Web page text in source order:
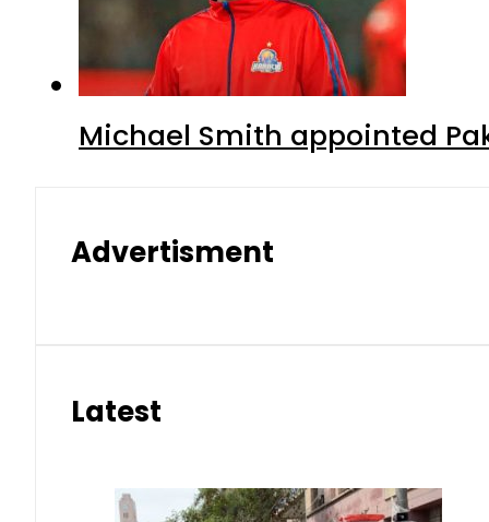
Michael Smith appointed
Advertisment
Latest